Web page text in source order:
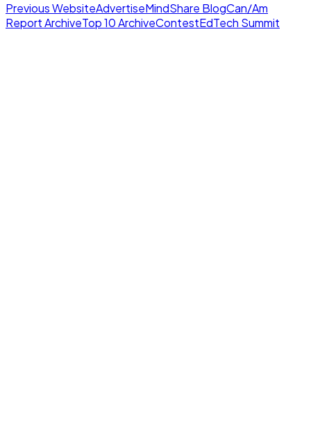
Previous WebsiteAdvertiseMindShare BlogCan/Am
Report ArchiveTop 10 ArchiveContestEdTech Summit